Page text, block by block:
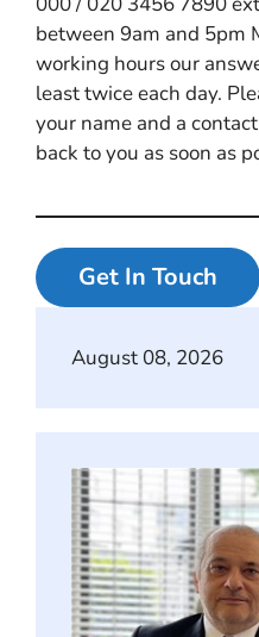
between 9am and 5pm
working hours our
least twice each day.
your name and a
back to you as soon as
Get In Touch
August 08, 2026